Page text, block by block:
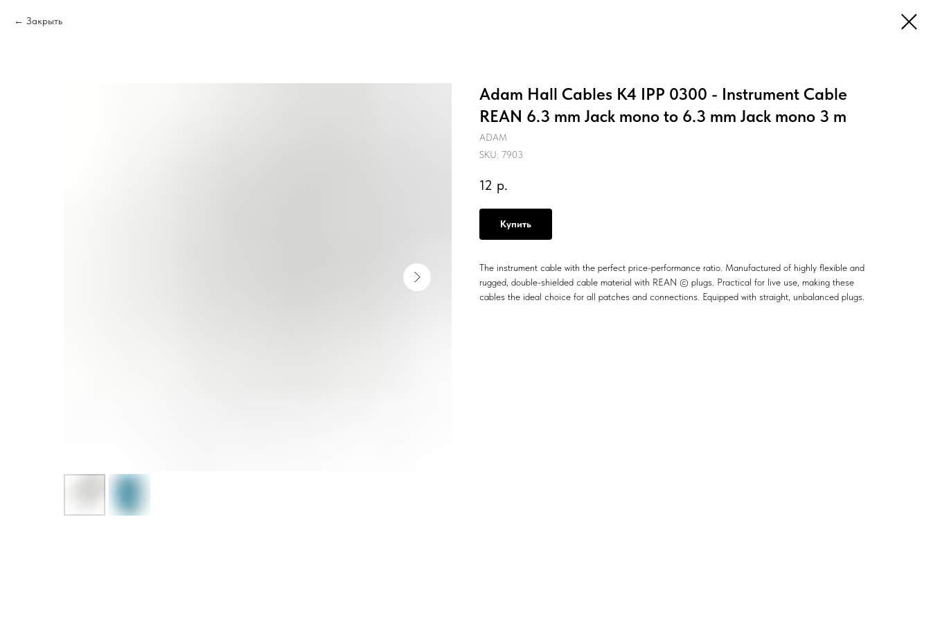
Закрыть
Adam Hall Cables K4 IPP 0300 - Instrument Cable
REAN 6.3 mm Jack mono to 6.3 mm Jack mono 3 m
ADAM
SKU: 7903
12 р.
Купить
The instrument cable with the perfect price-performance ratio. Manufactured of highly flexible and
rugged, double-shielded cable material with REAN © plugs. Practical for live use, making these
cables the ideal choice for all patches and connections. Equipped with straight, unbalanced plugs.